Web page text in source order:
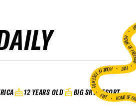
12 YEARS OLD BIG SKY RESORT
HOME
FWT •
HOME OF FREERIDE
•FWT • HOME OF